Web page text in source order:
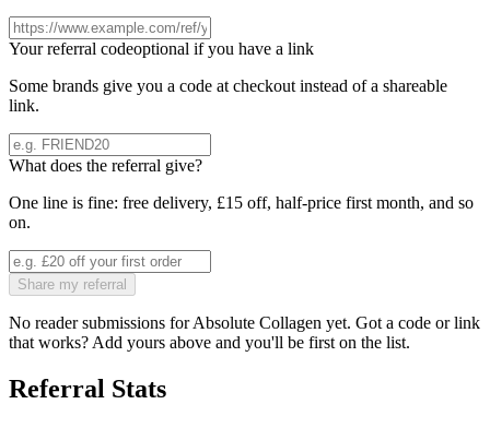
Your referral codeoptional if you have a link
Some brands give you a code at checkout instead of a shareable
link.
What does the referral give?
One line is fine: free delivery, £15 off, half-price first month, and so
on.
Share my referral
No reader submissions forAbsolute Collagen yet. Got a code or link
that works? Add yours above and you'll be first on the list.
Referral Stats